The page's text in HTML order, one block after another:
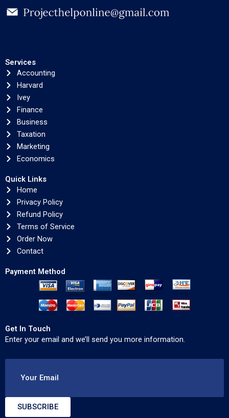
Services
Accounting
Harvard
Ivey
Finance
Business
Taxation
Marketing
Economics
Quick Links
Home
Privacy Policy
Refund Policy
Terms of Service
Order Now
Contact
Payment Method
Get In Touch
Enter your email and we’ll send you more information.
Your Email
SUBSCRIBE